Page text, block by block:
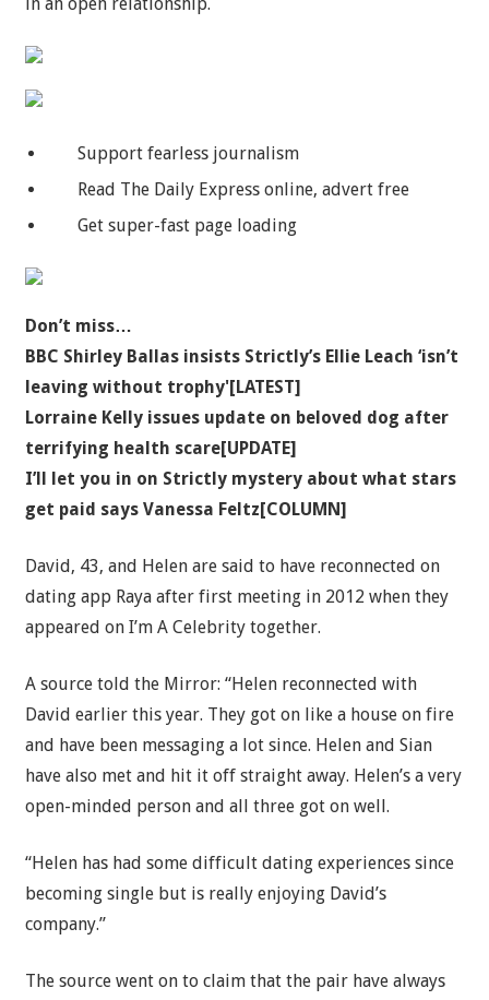
Support fearless journalism
Read The Daily Express online, advert free
Get super-fast page loading
Don’t miss…
BBC Shirley Ballas insists Strictly’s Ellie Leach ‘isn’t
leaving without trophy'[LATEST]
Lorraine Kelly issues update on beloved dog after
terrifying health scare[UPDATE]
I’ll let you in on Strictly mystery about what stars
get paid says Vanessa Feltz[COLUMN]
David, 43, and Helen are said to have reconnected on
dating app Raya after first meeting in 2012 when they
appeared on I’m A Celebrity together.
A source told the Mirror: “Helen reconnected with
David earlier this year. They got on like a house on fire
and have been messaging a lot since. Helen and Sian
have also met and hit it off straight away. Helen’s a very
open-minded person and all three got on well.
“Helen has had some difficult dating experiences since
becoming single but is really enjoying David’s
company.”
The source went on to claim that the pair have always